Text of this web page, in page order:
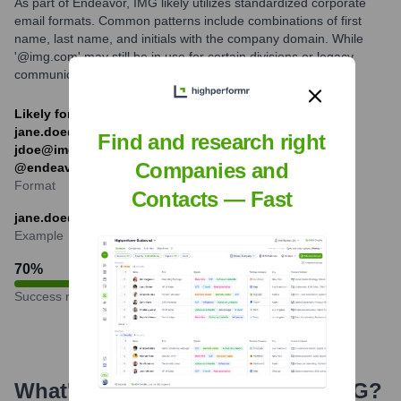
email formats. Common patterns include combinations of first
name, last name, and initials with the company domain. While
'@img.com' may still be in use for certain divisions or legacy
communications, '@endeavorco.com' is also prevalent.
Likely formats: [first].[last]@img.com (e.g.,
jane.doe@img.com), [f][last]@img.com (e.g.,
jdoe@img.com), or similar structures with
@endeavorco.com.
Format
jane.doe@img.com
Example
70%
Success rate
What's the Latest News About IMG?
Find and research right
Companies and
Contacts — Fast